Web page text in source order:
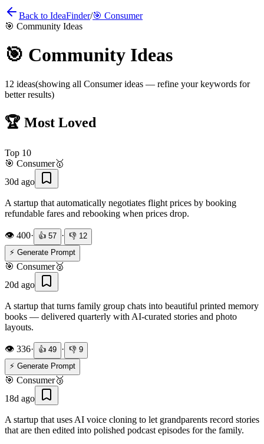
Back to IdeaFinder/🎯 Consumer
🎯 Community Ideas
🎯 Community Ideas
12 ideas(showing all Consumerideas — refine your keywords for
better results)
🏆 Most Loved
Top 10
🎯 Consumer🥇
30d ago
A startup that automatically negotiates flight prices by booking
refundable fares and rebooking when prices drop.
👁️ 400· 👍 57 · 👎 12
⚡ Generate Prompt
🎯 Consumer🥈
20d ago
A startup that turns family group chats into beautiful printed memory
books — delivered quarterly with AI-curated stories and photo
layouts.
👁️ 336· 👍 49 · 👎 9
⚡ Generate Prompt
🎯 Consumer🥉
18d ago
A startup that uses AI voice cloning to let grandparents record stories
that are then edited into polished podcast episodes for the family.